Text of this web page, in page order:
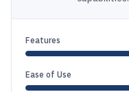
Features
Ease of Use